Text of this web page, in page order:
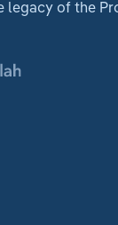
legacy of the